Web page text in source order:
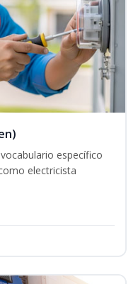
específico
electricista